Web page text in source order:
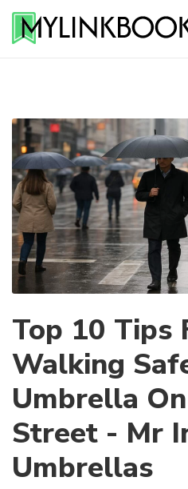
Top 10 Tips
Walking
Umbrella
Street - Mr
Umbrellas